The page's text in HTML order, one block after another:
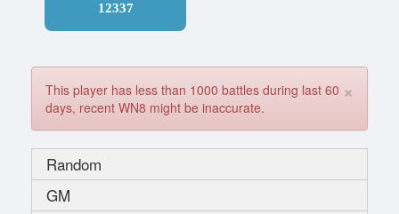
12337
×
This player has less than 1000 battles during last 60
days, recent WN8 might be inaccurate.
Random
GM